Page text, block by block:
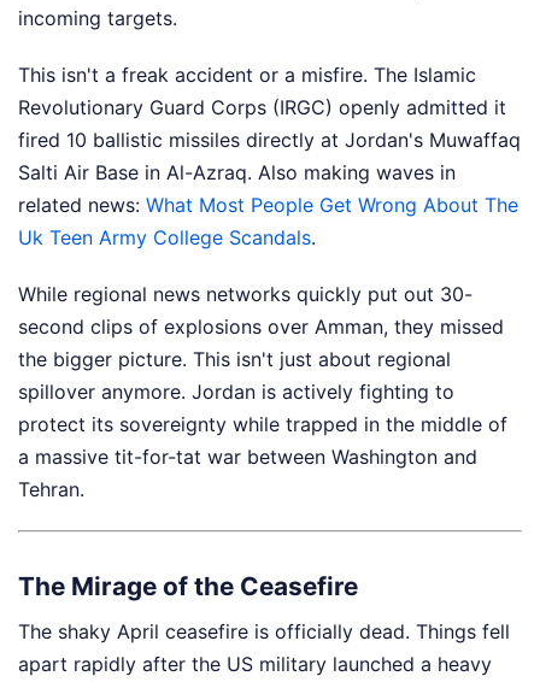
incoming targets.
This isn't a freak accident or a misfire. The Islamic
Revolutionary Guard Corps (IRGC) openly admitted it
fired 10 ballistic missiles directly at Jordan's Muwaffaq
Salti Air Base in Al-Azraq. Also making waves in
related news: What Most People Get Wrong About The
Uk Teen Army College Scandals.
While regional news networks quickly put out 30-
second clips of explosions over Amman, they missed
the bigger picture. This isn't just about regional
spillover anymore. Jordan is actively fighting to
protect its sovereignty while trapped in the middle of
a massive tit-for-tat war between Washington and
Tehran.
The Mirage of the Ceasefire
The shaky April ceasefire is officially dead. Things fell
apart rapidly after the US military launched a heavy